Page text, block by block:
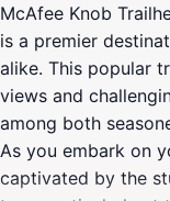
McAfee Knob
is a premier
alike. This popular
views and
among both
As you embark on
captivated by the